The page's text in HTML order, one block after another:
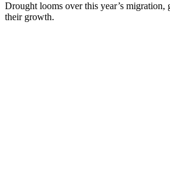
Drought looms over this year’s
their growth.